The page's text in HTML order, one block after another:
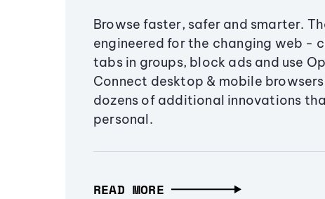
Browse faster, safer and smarter.
engineered for the changing web -
tabs in groups, block ads and use
Connect desktop & mobile
dozens of additional innovations
personal.
READ MORE